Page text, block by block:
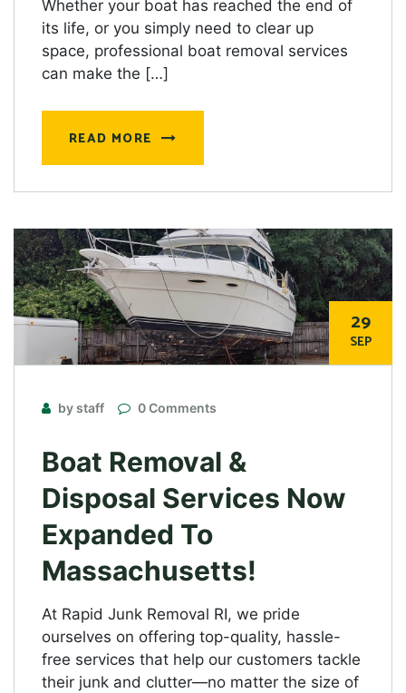
Whether your boat has reached the end of
its life, or you simply need to clear up
space, professional boat removal services
can make the […]
READ MORE
29
SEP
by staff 0 Comments
Boat Removal &
Disposal Services Now
Expanded To
Massachusetts!
At Rapid Junk Removal RI, we pride
ourselves on offering top-quality, hassle-
free services that help our customers tackle
their junk and clutter—no matter the size of